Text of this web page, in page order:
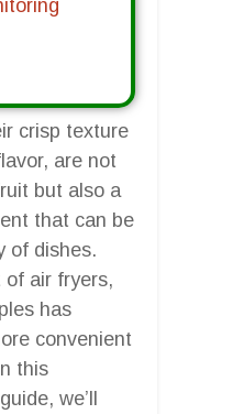
crisp texture
are not
but also a
that can be
of dishes.
air fryers,
has
convenient
this
we’ll